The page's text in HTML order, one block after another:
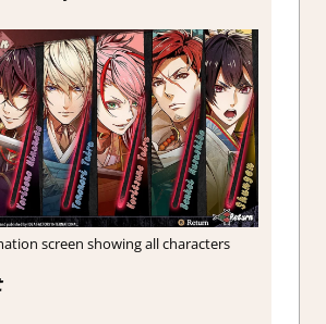
screen showing all characters